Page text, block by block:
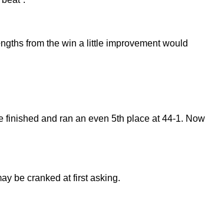
from the win a little improvement would
finished and ran an even 5th place at 44-1. Now
be cranked at first asking.